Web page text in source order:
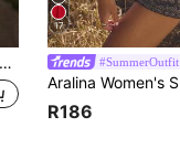
17
#SummerOutfit
R186